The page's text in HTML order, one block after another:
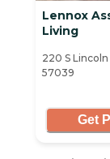
Lennox
Living
220 S Lincoln
57039
Get